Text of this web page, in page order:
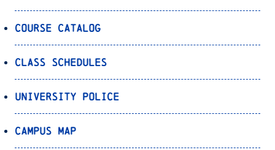
Course Catalog
Class Schedules
University Police
Campus Map